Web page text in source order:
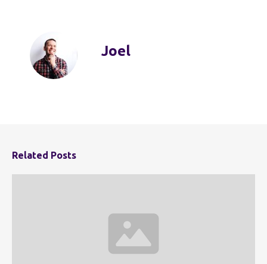
Joel
Related Posts